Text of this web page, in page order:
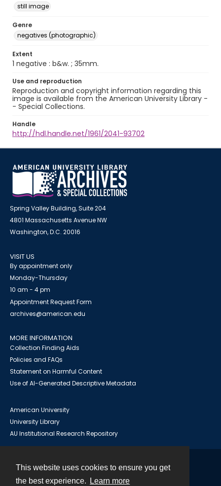
This website uses cookies to ensure you get
the best experience.
Learn more
still image
Genre
negatives (photographic)
Extent
1 negative : b&w. ; 35mm.
Use and reproduction
Reproduction and copyright information regarding this
image is available from the American University Library -
- Special Collections.
Handle
http://hdl.handle.net/1961/2041-93702
Spring Valley Building, Suite 204
4801 Massachusetts Avenue NW
Washington, D.C. 20016
VISIT US
By appointment only
Monday-Thursday
10 am - 4 pm
Appointment Request Form
archives@american.edu
MORE INFORMATION
Collection Finding Aids
Policies and FAQs
Statement on Harmful Content
Use of AI-Generated Descriptive Metadata
American University
University Library
AU Institutional Research Repository